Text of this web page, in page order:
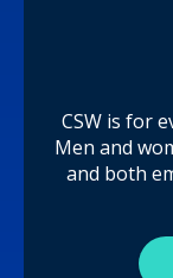
CSW is for
Men and
and both